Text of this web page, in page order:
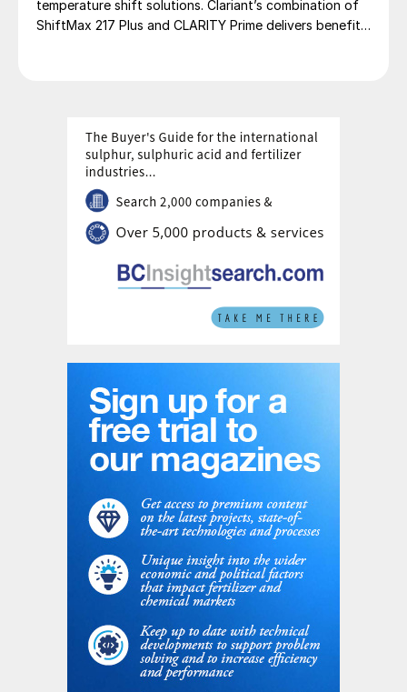
temperature shift solutions. Clariant’s combination of
ShiftMax 217 Plus and CLARITY Prime delivers benefits